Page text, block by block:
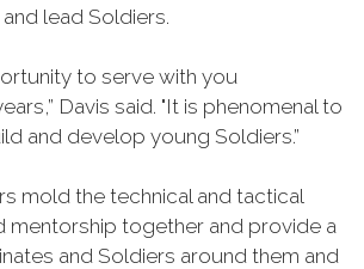
lead Soldiers.
to serve with you
Davis said. "It is phenomenal to
and develop young Soldiers.”
mold the technical and tactical
mentorship together and provide a
and Soldiers around them and